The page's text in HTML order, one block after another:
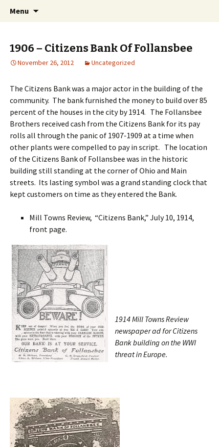
Follansbee Timeline
Interactive Web History
Menu
1906 – Citizens Bank Of Follansbee
November 26, 2012 Uncategorized
The Citizens Bank was a major actor in the building of the
community. The bank furnished the money to build over 85
percent of the houses in the city by 1914. The Follansbee
Brothers received cash from the Citizens Bank for its pay
rolls all through the panic of 1907-1909 at a time when
other plants were compelled to pay in script. The location
of the Citizens Bank of Follansbee was in the historic
building still standing at the corner of Ohio and Main
streets. Its lasting symbol was a grand standing clock that
kept customers on time as they entered the Bank.
Mill Towns Review, “Citizens Bank,” July 10, 1914,
front page.
1914 Mill Towns Review
newspaper ad for Citizens
Bank building on the WWI
threat in Europe.